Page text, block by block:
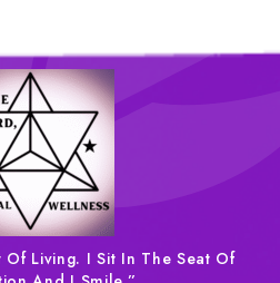
Living. I Sit In The Seat Of